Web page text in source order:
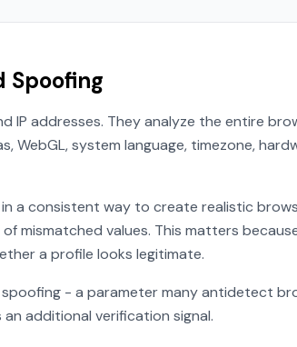
Spoofing
IP addresses. They analyze the entire
WebGL, system language, timezone,
a consistent way to create realistic
mismatched values. This matters
a profile looks legitimate.
- a parameter many antidetect
additional verification signal.